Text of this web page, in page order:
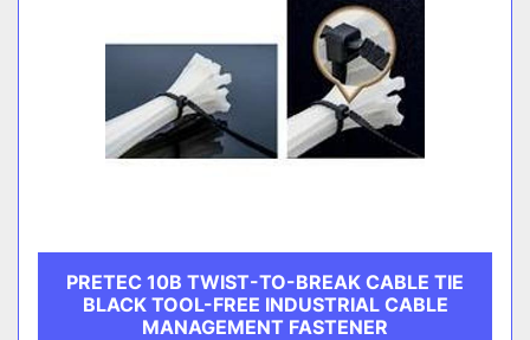
PRETEC 10B TWIST-TO-BREAK CABLE TIE
BLACK TOOL-FREE INDUSTRIAL CABLE
MANAGEMENT FASTENER